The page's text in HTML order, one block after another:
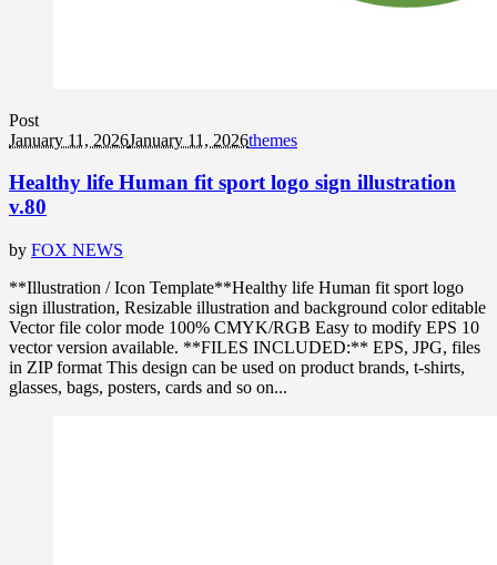
Post
January 11, 2026January 11, 2026themes
Healthy life Human fit sport logo sign illustration
v.80
by FOX NEWS
**Illustration / Icon Template**Healthy life Human fit sport logo
sign illustration, Resizable illustration and background color editable
Vector file color mode 100% CMYK/RGB Easy to modify EPS 10
vector version available. **FILES INCLUDED:** EPS, JPG, files
in ZIP format This design can be used on product brands, t-shirts,
glasses, bags, posters, cards and so on...